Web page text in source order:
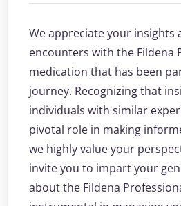
We appreciate your insights
encounters with the Fildena
medication that has been
journey. Recognizing that
individuals with similar
pivotal role in making
we highly value your
invite you to impart your
about the Fildena